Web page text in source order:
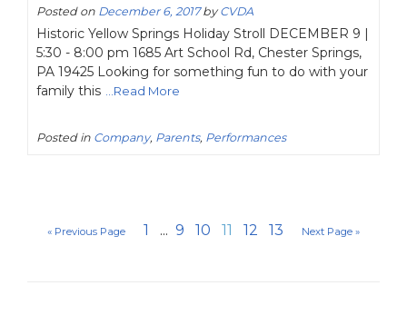
Posted on December 6, 2017byCVDA
Historic Yellow Springs Holiday Stroll DECEMBER 9 |
5:30 - 8:00 pm 1685 Art School Rd, Chester Springs,
PA 19425 Looking for something fun to do with your
family this ...Read More
Posted in Company, Parents, Performances
« Previous Page 1 ... 9 10 11 12 13 Next Page »